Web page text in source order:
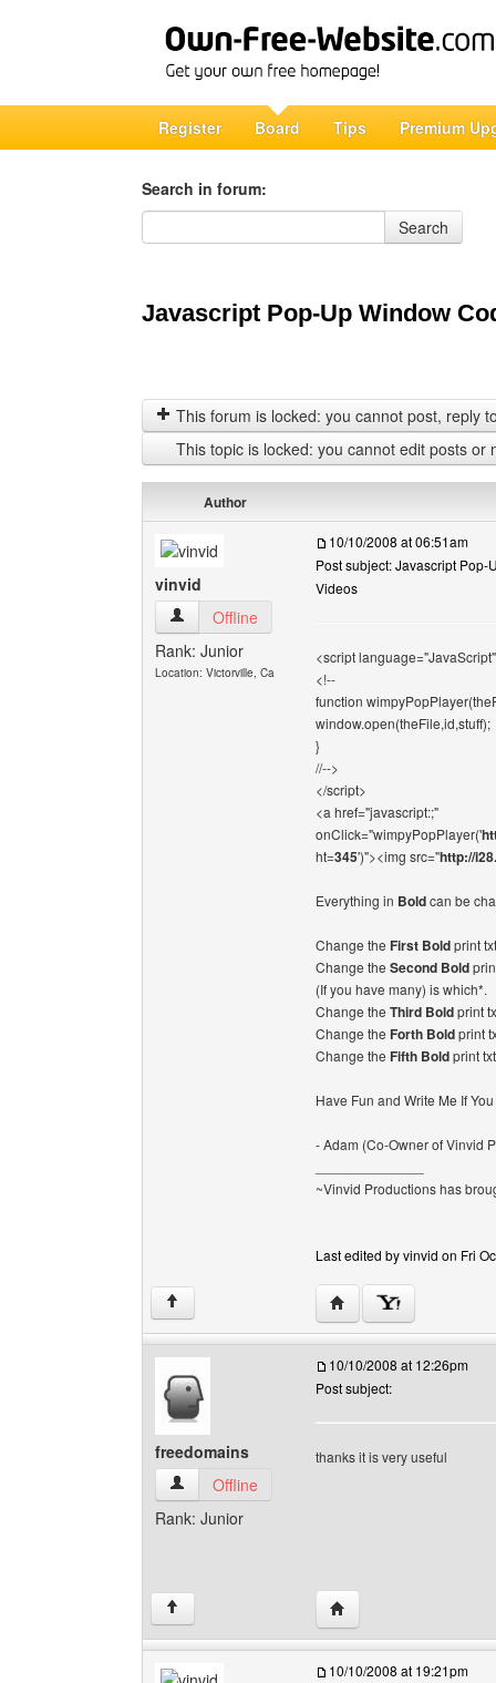
Register Board Tips Premium
Search in forum:
Search in forum
Search
Javascript Pop-Up Window
This forum is locked: you cannot post, reply
This topic is locked: you cannot edit posts or
Author
vinvid
vinvid View user's profile
Offline
Rank: Junior
Location: Victorville, Ca
10/10/2008 at 06:51am
Post subject: Javascript Pop-
Videos
<script
<!--
function
window.open(theFile,id,stuff);
}
//-->
</script>
<a href="javascript:;"
onClick="wimpyPopPlayer('
ht=345')"><img src="http://
Everything in Boldcan be
Change the First Boldprint
Change the Second Bold
(If you have many) is which*.
Change the Third Boldprint
Change the Forth Boldprint
Change the Fifth Boldprint
Have Fun and Write Me If
- Adam (Co-Owner of Vinvid
~Vinvid Productions has
Last edited by vinvid on Fri
↑ Visit poster's website:
freedomains
freedomains View user's profile
Offline
Rank: Junior
10/10/2008 at 12:26pm
Post subject:
thanks it is very useful
↑ Visit poster's website:
10/10/2008 at 19:21pm